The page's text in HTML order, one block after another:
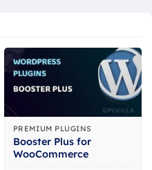
PREMIUM PLUGINS
Booster Plus for
WooCommerce